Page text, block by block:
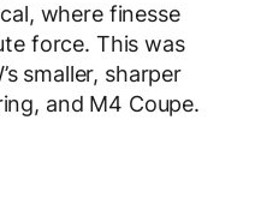
where finesse
force. This was
smaller, sharper
and M4 Coupe.